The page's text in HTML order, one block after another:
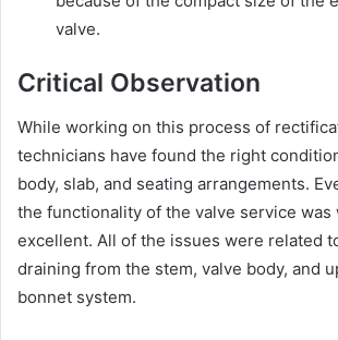
valve.
Critical Observation
While working on this process of
technicians have found the right
body, slab, and seating arrangements.
the functionality of the valve service was
excellent. All of the issues were related
draining from the stem, valve body, and
bonnet system.